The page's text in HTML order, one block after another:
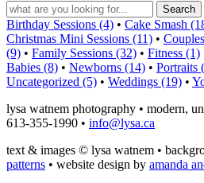
Birthday Sessions (4) • Cake Smash
Christmas Mini Sessions (11) •
(9) • Family Sessions (32) • Fitness (1)
Babies (8) • Newborns (14) • Portraits
Uncategorized (5) • Weddings (19) •
lysa watnem photography • modern,
613-355-1990 • info@lysa.ca
text & images © lysa watnem •
patterns • website design by amanda